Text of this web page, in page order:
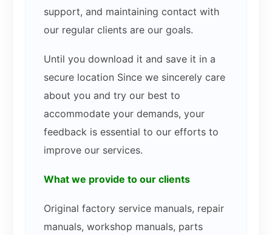
support, and maintaining contact with
our regular clients are our goals.
Until you download it and save it in a
secure location Since we sincerely care
about you and try our best to
accommodate your demands, your
feedback is essential to our efforts to
improve our services.
What we provide to our clients
Original factory service manuals, repair
manuals, workshop manuals, parts